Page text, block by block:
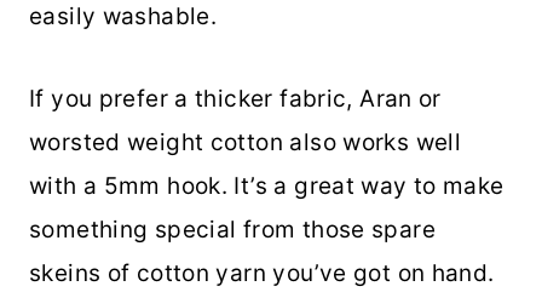
easily washable.
If you prefer a thicker fabric, Aran or
worsted weight cotton also works well
with a 5mm hook. It’s a great way to make
something special from those spare
skeins of cotton yarn you’ve got on hand.